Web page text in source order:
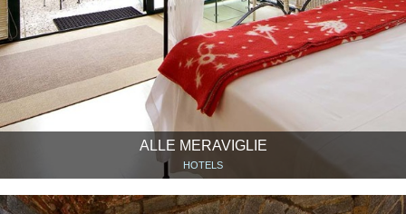
ALLE MERAVIGLIE
HOTELS